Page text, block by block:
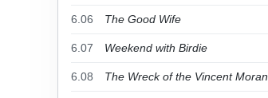
6.06 The Good Wife
6.07 Weekend with Birdie
6.08 The Wreck of the Vincent